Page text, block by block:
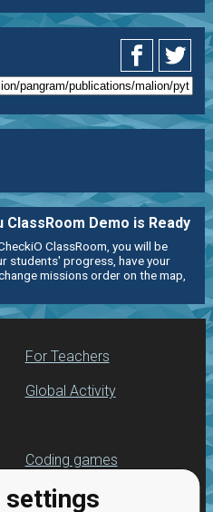
settings
ClassRoom Demo is Ready
ClassRoom, you will be
students' progress, have your
missions order on the map,
For Teachers
Global Activity
Coding games
Python programming